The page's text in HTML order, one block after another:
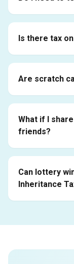
Is there tax
Are scratch
What if I
friends?
Can lottery
Inheritance